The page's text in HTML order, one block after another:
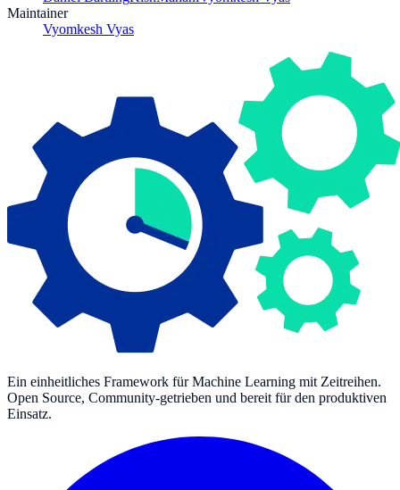
Maintainer
Vyomkesh Vyas
Ein einheitliches Framework für Machine Learning mit Zeitreihen.
Open Source, Community-getrieben und bereit für den produktiven
Einsatz.